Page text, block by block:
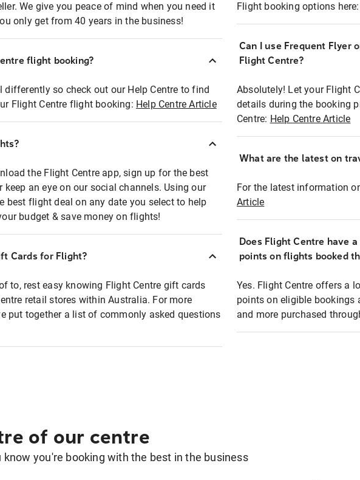
We give you peace of mind when you need it
only get from 40 years in the business!
flight booking?
differently so check out our Help Centre to find
Flight Centre flight booking: Help Centre Article
the Flight Centre app, sign up for the best
keep an eye on our social channels. Using our
best flight deal on any date you select to help
budget & save money on flights!
Cards for Flight?
to, rest easy knowing Flight Centre gift cards
retail stores within Australia. For more
put together a list of commonly asked questions
Flight booking options here:
Can I use Frequent Flyer
Flight Centre?
Absolutely! Let your Flight
details during the booking
Centre: Help Centre Article
What are the latest on
For the latest information
Article
Does Flight Centre have
points on flights booked
Yes. Flight Centre offers a
points on eligible bookings
and more purchased
of our centre
know you're booking with the best in the business